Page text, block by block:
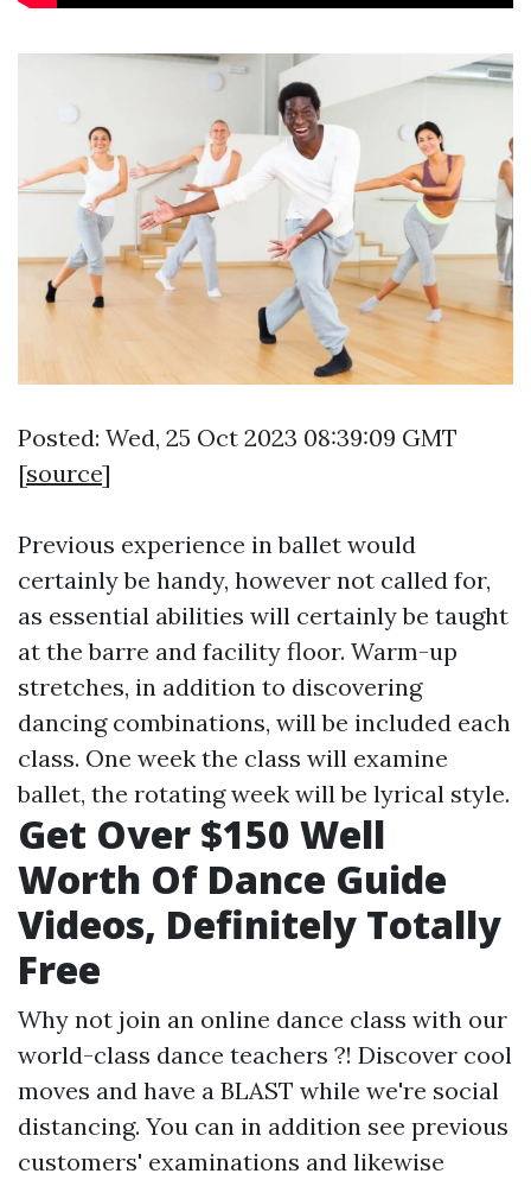
Posted: Wed, 25 Oct 2023 08:39:09 GMT
[source]
Previous experience in ballet would
certainly be handy, however not called for,
as essential abilities will certainly be taught
at the barre and facility floor. Warm-up
stretches, in addition to discovering
dancing combinations, will be included each
class. One week the class will examine
ballet, the rotating week will be lyrical style.
Get Over $150 Well
Worth Of Dance Guide
Videos, Definitely Totally
Free
Why not join an online dance class with our
world-class dance teachers ?! Discover cool
moves and have a BLAST while we're social
distancing. You can in addition see previous
customers' examinations and likewise